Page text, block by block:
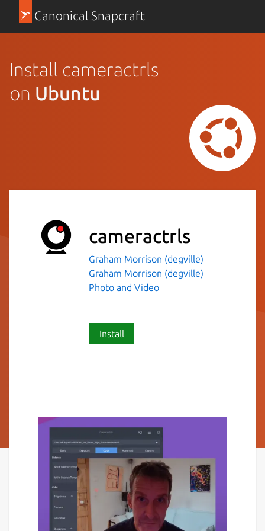
Canonical Snapcraft
Install cameractrls
on Ubuntu
cameractrls
Graham Morrison (degville)
Graham Morrison (degville)
Photo and Video
Install